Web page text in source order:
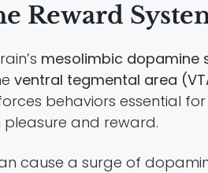
Reward
mesolimbic dopamine
ventral tegmental area
behaviors essential
and reward.
cause a surge of